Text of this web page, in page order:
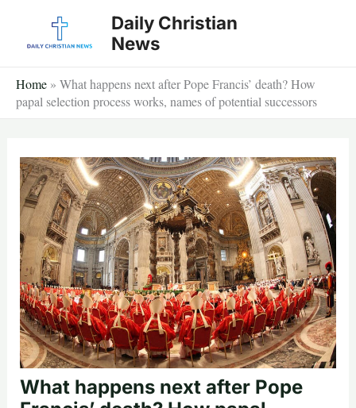
Daily Christian
News
Home » What happens next after Pope Francis’ death? How
papal selection process works, names of potential successors
What happens next after Pope